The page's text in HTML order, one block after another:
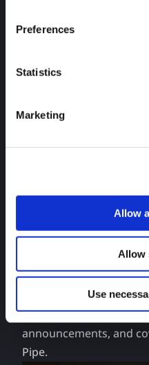
Preferences
Statistics
Marketing
Allow
Allow
Use
RECENT NEWS
Head to the Newsroom
announcements, and
Pipe.